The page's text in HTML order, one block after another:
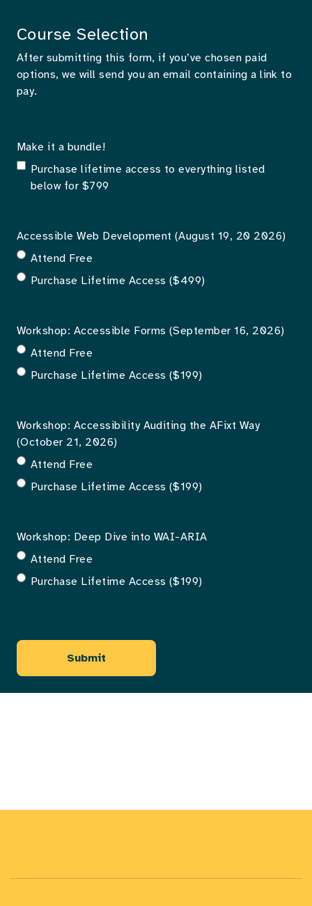
Course Selection
After submitting this form, if you’ve chosen paid
options, we will send you an email containing a link to
pay.
Make it a bundle!
Purchase lifetime access to everything listed
below for $799
Accessible Web Development (August 19, 20 2026)
Attend Free
Purchase Lifetime Access ($499)
Workshop: Accessible Forms (September 16, 2026)
Attend Free
Purchase Lifetime Access ($199)
Workshop: Accessibility Auditing the AFixt Way
(October 21, 2026)
Attend Free
Purchase Lifetime Access ($199)
Workshop: Deep Dive into WAI-ARIA
Attend Free
Purchase Lifetime Access ($199)